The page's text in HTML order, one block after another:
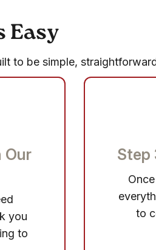
Easy
to be simple,
Our
you
to
Step
to